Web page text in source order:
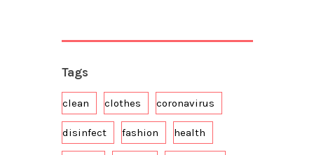
Tags
clean clothes coronavirus
disinfect fashion health